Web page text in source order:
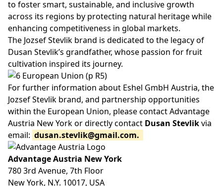
to foster smart, sustainable, and inclusive growth
across its regions by protecting natural heritage while
enhancing competitiveness in global markets.
The Jozsef Stevlik brand is dedicated to the legacy of
Dusan Stevlik’s grandfather, whose passion for fruit
cultivation inspired its journey.
For further information about Eshel GmbH Austria, the
Jozsef Stevlik brand, and partnership opportunities
within the European Union, please contact Advantage
Austria New York or directly contact Dusan Stevlikvia
email: dusan.stevlik@gmail.com.
Advantage Austria New York
780 3rd Avenue, 7th Floor
New York, N.Y. 10017, USA